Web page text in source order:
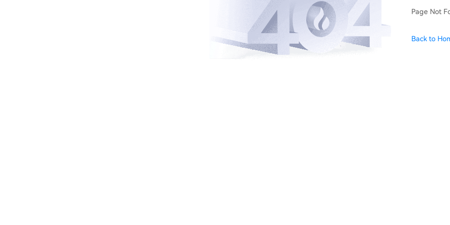
Page Not
Back to